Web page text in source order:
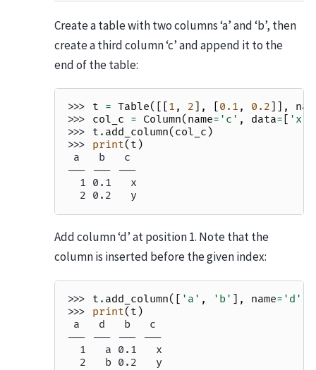
Create a table with two columns ‘a’ and ‘b’, then
create a third column ‘c’ and append it to the
end of the table:
>>> t = Table([[ 1 , 2 ], [ 0.1 , 0.2 ]],
>>> col_c = Column( name= 'c' , data= [ 'x'
>>> t . add_column( col_c )
>>> print( t )
a   b   c
--- --- ---
  1 0.1   x
  2 0.2   y
Add column ‘d’ at position 1. Note that the
column is inserted before the given index:
>>> t . add_column([ 'a' , 'b' ], name= 'd'
>>> print( t )
a   d   b   c
--- --- --- ---
  1   a 0.1   x
  2   b 0.2   y